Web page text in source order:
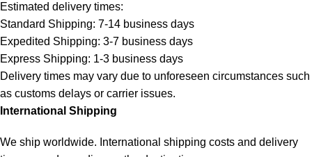
Estimated delivery times:
Standard Shipping: 7-14 business days
Expedited Shipping: 3-7 business days
Express Shipping: 1-3 business days
Delivery times may vary due to unforeseen circumstances such
as customs delays or carrier issues.
International Shipping
We ship worldwide. International shipping costs and delivery